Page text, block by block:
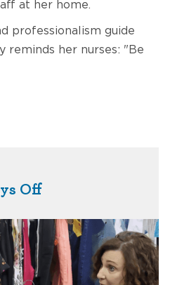
at her home.
professionalism guide
reminds her nurses: "Be
Off